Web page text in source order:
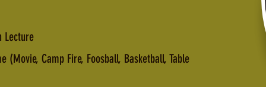
Lecture
Camp Fire, Foosball, Basketball, Table